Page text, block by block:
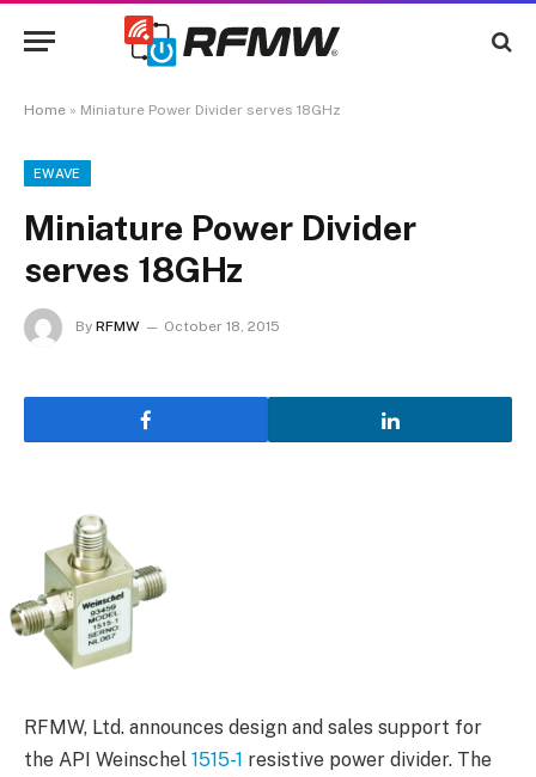
Home » Miniature Power Divider serves 18GHz
EWAVE
Miniature Power Divider
serves 18GHz
By RFMW October 18, 2015
RFMW, Ltd. announces design and sales support for
the API Weinschel 1515-1 resistive power divider. The